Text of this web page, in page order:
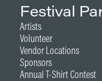
Festival
Artists
Volunteer
Vendor Locations
Sponsors
Annual T-Shirt Contest